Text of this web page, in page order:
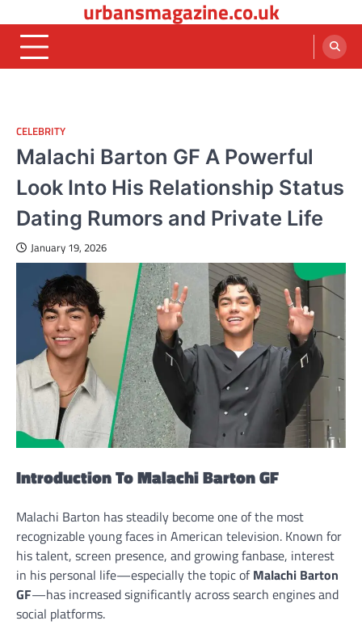
to
content
urbansmagazine.co.uk
CELEBRITY
Malachi Barton GF A Powerful
Look Into His Relationship Status
Dating Rumors and Private Life
January 19, 2026
Introduction To Malachi Barton GF
Malachi Barton has steadily become one of the most
recognizable young faces in American television. Known for
his talent, screen presence, and growing fanbase, interest
in his personal life—especially the topic ofMalachi Barton
GF—has increased significantly across search engines and
social platforms.